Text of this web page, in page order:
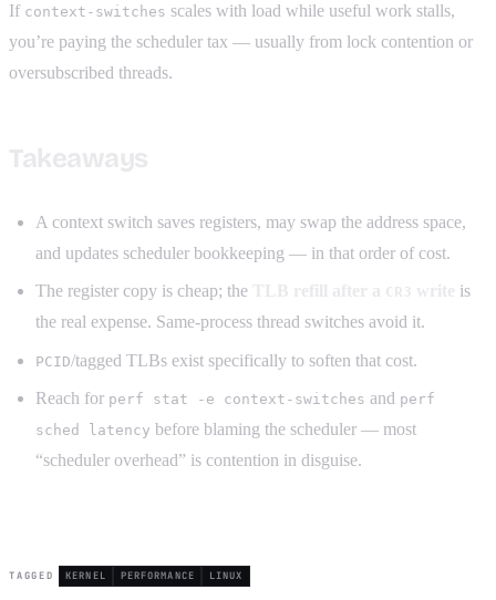
If context-switches scales with load while useful work stalls,
you’re paying the scheduler tax — usually from lock contention or
oversubscribed threads.
A context switch saves registers, may swap the address space,
and updates scheduler bookkeeping — in that order of cost.
The register copy is cheap; the
is
the real expense. Same-process thread switches avoid it.
PCID/tagged TLBs exist specifically to soften that cost.
Reach for perf stat -e context-switches and perf
sched latency before blaming the scheduler — most
“scheduler overhead” is contention in disguise.
TAGGED KERNEL PERFORMANCE LINUX